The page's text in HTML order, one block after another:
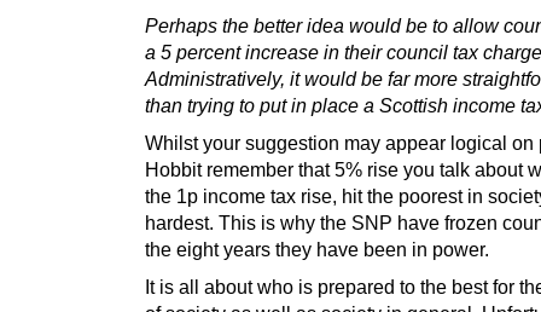
Perhaps the better idea would be to allow
a 5 percent increase in their council tax
Administratively, it would be far more
than trying to put in place a Scottish income
Whilst your suggestion may appear logical on
Hobbit remember that 5% rise you talk about
the 1p income tax rise, hit the poorest in
hardest. This is why the SNP have frozen
the eight years they have been in power.
It is all about who is prepared to the best for